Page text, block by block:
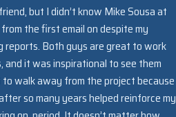
but I didn’t know Mike Sousa at
the first email on despite my
Both guys are great to work
it was inspirational to see them
walk away from the project because
so many years helped reinforce my